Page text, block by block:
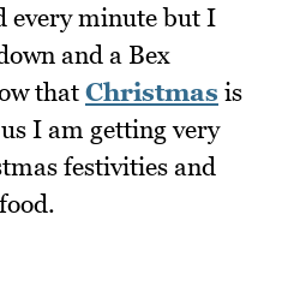
every minute but I
and a Bex
that Christmas is
I am getting very
festivities and